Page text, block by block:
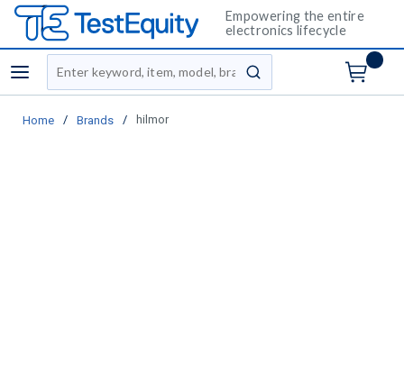
Empowering the entire
electronics lifecycle
menu
Site Search
submit search
Home / Brands / hilmor